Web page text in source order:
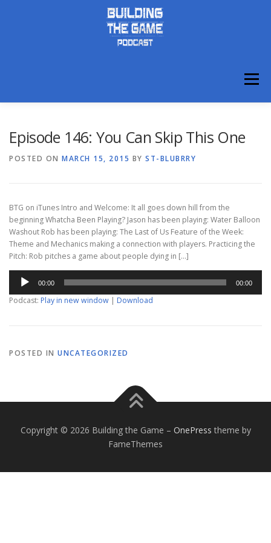
Menu
Episode 146: You Can Skip This One
POSTED ON MARCH 15, 2015 BY ST-BLUBRRY
BTG on iTunes Intro and Welcome: It all goes down hill from the
beginning Whatcha Been Playing? Jason has been playing: Water Balloon
Washout Rob has been playing: The Last of Us Feature of the Week:
Theme and Mechanics making a connection with players. Practicing the
Pitch: Rob pitches a game about people dying in […]
Audio
Player
00:00 00:00
Podcast: Play in new window | Download
POSTED IN UNCATEGORIZED
Copyright © 2026 Building the Game – OnePress theme by
FameThemes